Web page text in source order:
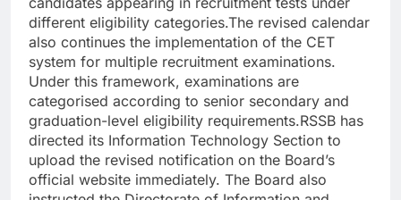
different eligibility categories.The revised calendar
also continues the implementation of the CET
system for multiple recruitment examinations.
Under this framework, examinations are
categorised according to senior secondary and
graduation-level eligibility requirements.RSSB has
directed its Information Technology Section to
upload the revised notification on the Board’s
official website immediately. The Board also